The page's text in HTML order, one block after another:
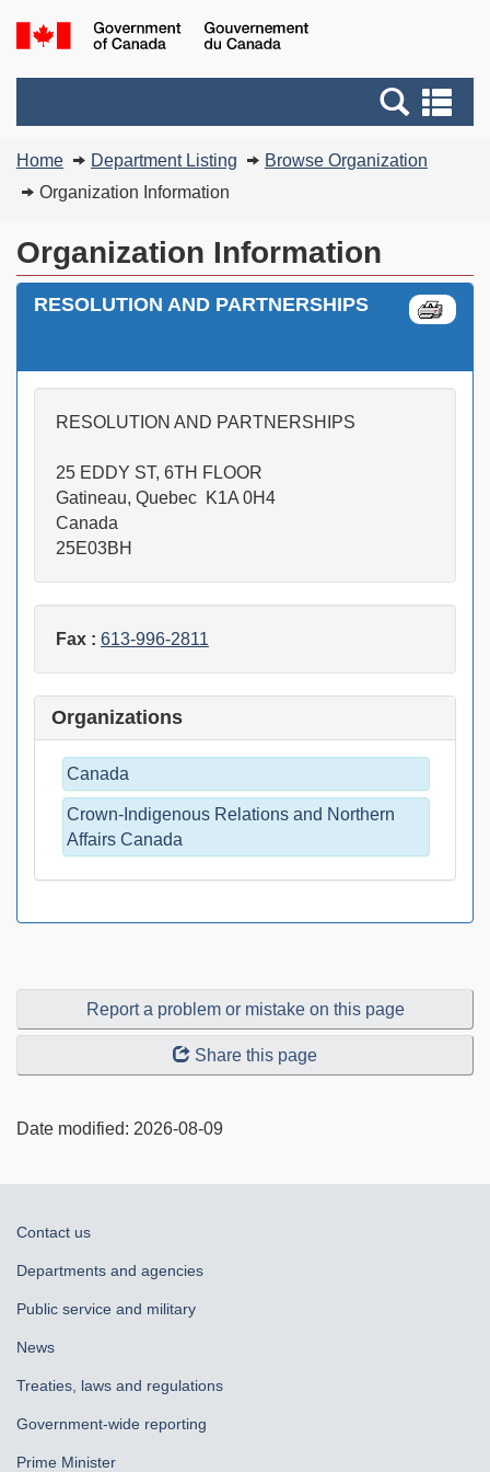
Skip
to
main
Switch
to
basic
version
and
menus
You
are
Home Department Listing
Browse Organization
Organization Information
Organization Information
RESOLUTION AND PARTNERSHIPS
RESOLUTION AND PARTNERSHIPS
25 EDDY ST, 6TH FLOOR
Gatineau, Quebec K1A 0H4
Canada
25E03BH
Fax : 613-996-2811
Organizations
Canada
Crown-Indigenous Relations and Northern
Affairs Canada
Report a problem or mistake on this page
Share this page
Date modified: 2026-08-09
About
government
Contact us
Departments and agencies
Public service and military
News
Treaties, laws and regulations
Government-wide reporting
Prime Minister